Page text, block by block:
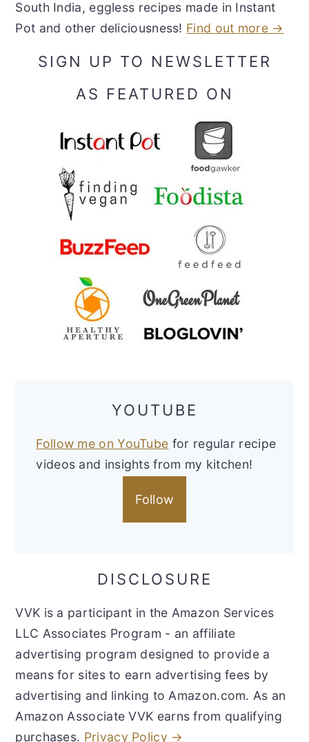
South India, eggless recipes made in Instant
Pot and other deliciousness! Find out more →
SIGN UP TO NEWSLETTER
AS FEATURED ON
YOUTUBE
Follow me on YouTube for regular recipe
videos and insights from my kitchen!
Follow
DISCLOSURE
VVK is a participant in the Amazon Services
LLC Associates Program - an affiliate
advertising program designed to provide a
means for sites to earn advertising fees by
advertising and linking to Amazon.com. As an
Amazon Associate VVK earns from qualifying
purchases. Privacy Policy →